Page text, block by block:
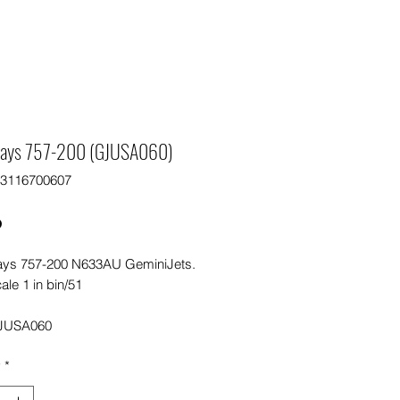
757-200 (GJUSA060)
757-200 N633AU GeminiJets.
1 in bin/51
*